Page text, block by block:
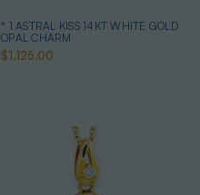
* 1 ASTRAL KISS 14KT WHITE GOLD
OPAL CHARM
$1,125.00